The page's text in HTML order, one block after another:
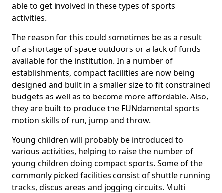
able to get involved in these types of sports
activities.
The reason for this could sometimes be as a result
of a shortage of space outdoors or a lack of funds
available for the institution. In a number of
establishments, compact facilities are now being
designed and built in a smaller size to fit constrained
budgets as well as to become more affordable. Also,
they are built to produce the FUNdamental sports
motion skills of run, jump and throw.
Young children will probably be introduced to
various activities, helping to raise the number of
young children doing compact sports. Some of the
commonly picked facilities consist of shuttle running
tracks, discus areas and jogging circuits. Multi